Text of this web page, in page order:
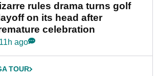
rules drama turns golf
on its head after
celebration
11h ago
TOUR